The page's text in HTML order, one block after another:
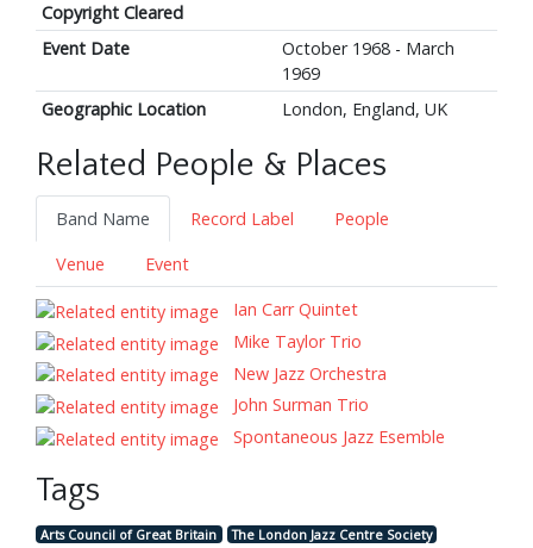
Copyright Cleared
Event Date
October 1968 - March
1969
Geographic Location
London, England, UK
Related People & Places
Band Name Record Label
People
Venue
Event
Ian Carr Quintet
Mike Taylor Trio
New Jazz Orchestra
John Surman Trio
Spontaneous Jazz Esemble
Tags
Arts Council of Great Britain The London Jazz Centre Society